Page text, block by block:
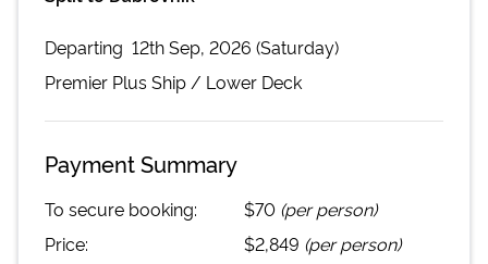
Departing 12th Sep, 2026 (Saturday)
Premier PlusShip / Lower Deck
Payment Summary
To secure booking: $70 (per person)
Price:
$2,849 (per person)